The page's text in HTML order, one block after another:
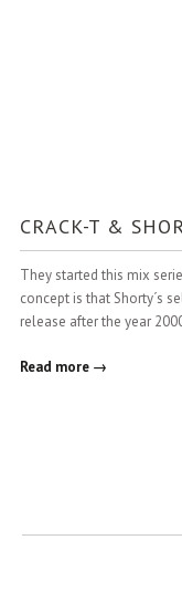
CRACK-T &
They started this mix
concept is that Shorty´s
release after the year
Read more →